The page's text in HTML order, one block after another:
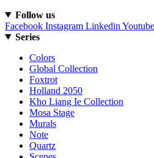
Follow us
Facebook Instagram Linkedin Youtube
Series
Colors
Global Collection
Foxtrot
Holland 2050
Kho Liang Ie Collection
Mosa Stage
Murals
Note
Quartz